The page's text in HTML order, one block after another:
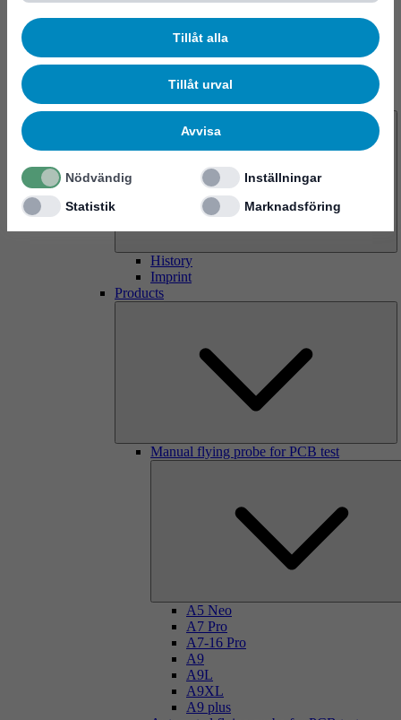
Tillåt alla
Tillåt urval
Avvisa
Nödvändig
Inställningar
Statistik
Marknadsföring
About us
History
Imprint
Products
Manual flying probe for PCB test
A5 Neo
A7 Pro
A7-16 Pro
A9
A9L
A9XL
A9 plus